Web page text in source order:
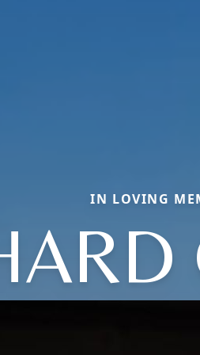
IN LOVING